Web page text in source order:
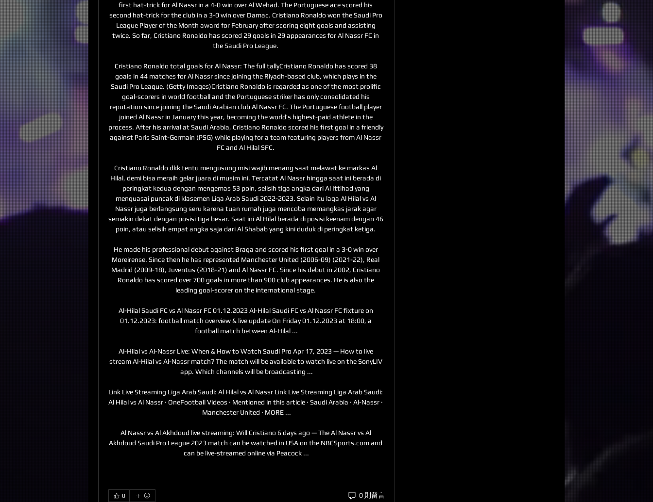
first hat-trick for Al Nassr in a 4-0 win over Al Wehad. The Portuguese ace scored his
second hat-trick for the club in a 3-0 win over Damac. Cristiano Ronaldo won the Saudi Pro
League Player of the Month award for February after scoring eight goals and assisting
twice. So far, Cristiano Ronaldo has scored 29 goals in 29 appearances for Al Nassr FC in
the Saudi Pro League.
Cristiano Ronaldo total goals for Al Nassr: The full tallyCristiano Ronaldo has scored 38
goals in 44 matches for Al Nassr since joining the Riyadh-based club, which plays in the
Saudi Pro League. (Getty Images)Cristiano Ronaldo is regarded as one of the most prolific
goal-scorers in world football and the Portuguese striker has only consolidated his
reputation since joining the Saudi Arabian club Al Nassr FC. The Portuguese football player
joined Al Nassr in January this year, becoming the world’s highest-paid athlete in the
process. After his arrival at Saudi Arabia, Cristiano Ronaldo scored his first goal in a friendly
against Paris Saint-Germain (PSG) while playing for a team featuring players from Al Nassr
FC and Al Hilal SFC.
Cristiano Ronaldo dkk tentu mengusung misi wajib menang saat melawat ke markas Al
Hilal, demi bisa meraih gelar juara di musim ini. Tercatat Al Nassr hingga saat ini berada di
peringkat kedua dengan mengemas 53 poin, selisih tiga angka dari Al Ittihad yang
menguasai puncak di klasemen Liga Arab Saudi 2022-2023. Selain itu laga Al Hilal vs Al
Nassr juga berlangsung seru karena tuan rumah juga mencoba memangkas jarak agar
semakin dekat dengan posisi tiga besar. Saat ini Al Hilal berada di posisi keenam dengan 46
poin, atau selisih empat angka saja dari Al Shabab yang kini duduk di peringkat ketiga.
He made his professional debut against Braga and scored his first goal in a 3-0 win over
Moreirense. Since then he has represented Manchester United (2006-09) (2021-22), Real
Madrid (2009-18), Juventus (2018-21) and Al Nassr FC. Since his debut in 2002, Cristiano
Ronaldo has scored over 700 goals in more than 900 club appearances. He is also the
leading goal-scorer on the international stage.
Al-Hilal Saudi FC vs Al Nassr FC 01.12.2023 Al-Hilal Saudi FC vs Al Nassr FC fixture on
01.12.2023: football match overview & live update On Friday 01.12.2023 at 18:00, a
football match between Al-Hilal ...
Al-Hilal vs Al-Nassr Live: When & How to Watch Saudi Pro Apr 17, 2023 — How to live
stream Al-Hilal vs Al-Nassr match? The match will be available to watch live on the SonyLIV
app. Which channels will be broadcasting ...
Link Live Streaming Liga Arab Saudi: Al Hilal vs Al Nassr Link Live Streaming Liga Arab Saudi:
Al Hilal vs Al Nassr · OneFootball Videos · Mentioned in this article · Saudi Arabia · Al-Nassr ·
Manchester United · MORE ...
Al Nassr vs Al Akhdoud live streaming: Will Cristiano 6 days ago — The Al Nassr vs Al
Akhdoud Saudi Pro League 2023 match can be watched in USA on the NBCSports.com and
can be live-streamed online via Peacock ...
0 0 則留言